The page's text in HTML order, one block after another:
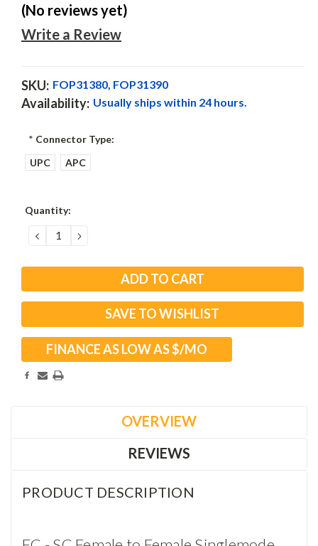
(No reviews yet)
Write a Review
SKU: FOP31380, FOP31390
Availability: Usually ships within 24 hours.
* Connector Type:
UPC
APC
Current
Quantity:
DECREASE
QUANTITY:
INCREASE
QUANTITY:
SAVE TO WISHLIST
FINANCE AS LOW AS $/MO
OVERVIEW
REVIEWS
PRODUCT DESCRIPTION